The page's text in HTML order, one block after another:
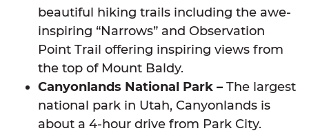
beautiful hiking trails including the awe-
inspiring “Narrows” and Observation
Point Trail offering inspiring views from
the top of Mount Baldy.
Canyonlands National Park – The largest
national park in Utah, Canyonlands is
about a 4-hour drive from Park City.